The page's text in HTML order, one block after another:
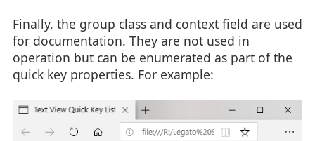
Finally, the group class and context field are used
for documentation. They are not used in
operation but can be enumerated as part of the
quick key properties. For example: